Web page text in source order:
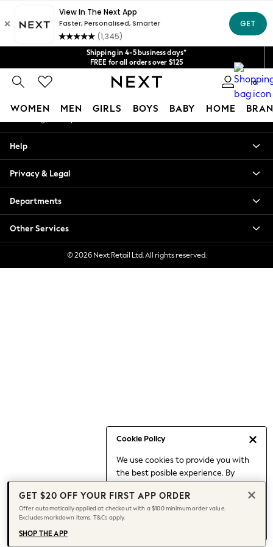
Shipping in 4-5 business days*
FREE for all orders over $125
Price is GST-inclusive.
No import fees or extra costs at delivery.
We acceptGet $20 off your first App order*
0
WOMEN MEN GIRLS BOYS BABY HOME
Cookie Policy
We use cookies to provide you with
the best posible experience. By
to our use of cookies.
Find out moreabout managing your
cookie settings.
Blouses & Shirts
Hoodies & Sweatshirts
Jackets & Coats
Jeans
Jumpsuits & Playsuits
Knitwear
Leggings & Joggers
Date Night Looks
Jeans & a Nice Top
Chocolate Brown
Bhoem
World Cup
Knee High Boots
Winter Sun
An error occurred on client
Our Social Networks
My Account
Help
Privacy & Legal
Departments
Other Services
© 2026 Next Retail Ltd. All rights reserved.
GET $20 OFF YOUR FIRST APP ORDER
Offer automatically applied at checkout with a $100 minimum order value.
Excludes markdown items. T&Cs apply.
SHOP THE APP